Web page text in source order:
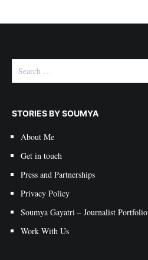
for:
STORIES BY SOUMYA
About Me
Get in touch
Press and Partnerships
Privacy Policy
Soumya Gayatri – Journalist Portfolio
Work With Us